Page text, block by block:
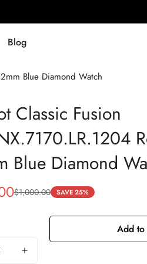
Blog
Blue Diamond Watch
Classic Fusion
Blue Diamond
$1,000.00 SAVE 25%
Add to